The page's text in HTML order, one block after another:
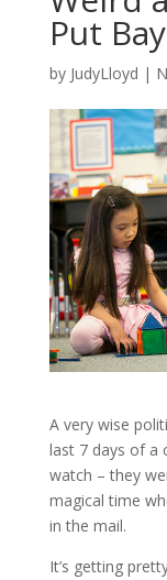
Put
by JudyLloyd |
A very wise
last 7 days of a
watch – they
magical time
in the mail.
It’s getting